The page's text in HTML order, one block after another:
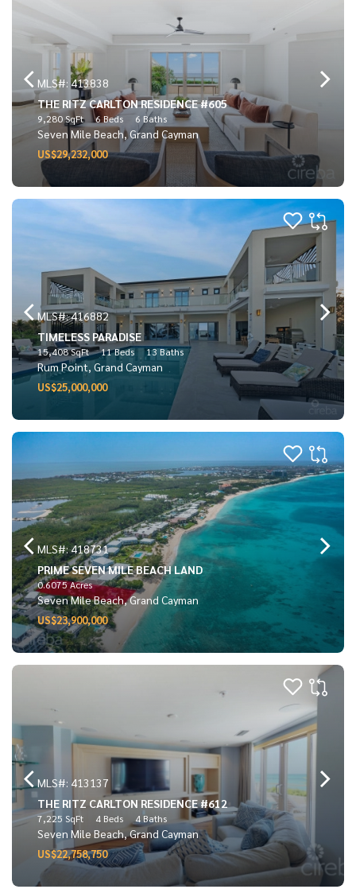
MLS#: 413838
THE RITZ CARLTON RESIDENCE #605
9,280 SqFt 6 Beds 6 Baths
Seven Mile Beach, Grand Cayman
US$29,232,000
MLS#: 416882
TIMELESS PARADISE
15,408 SqFt 11 Beds 13 Baths
Rum Point, Grand Cayman
US$25,000,000
MLS#: 418731
PRIME SEVEN MILE BEACH LAND
0.6075 Acres
Seven Mile Beach, Grand Cayman
US$23,900,000
MLS#: 413137
THE RITZ CARLTON RESIDENCE #612
7,225 SqFt 4 Beds 4 Baths
Seven Mile Beach, Grand Cayman
US$22,758,750